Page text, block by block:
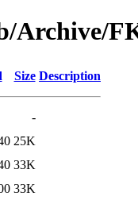
Archive/
Size Description
-
25K
33K
33K